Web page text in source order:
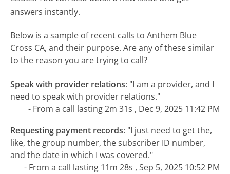
answers instantly.
Below is a sample of recent calls to Anthem Blue
Cross CA, and their purpose. Are any of these similar
to the reason you are trying to call?
Speak with provider relations: "I am a provider, and I
need to speak with provider relations."
- From a call lasting 2m 31s , Dec 9, 2025 11:42 PM
Requesting payment records: "I just need to get the,
like, the group number, the subscriber ID number,
and the date in which I was covered."
- From a call lasting 11m 28s , Sep 5, 2025 10:52 PM